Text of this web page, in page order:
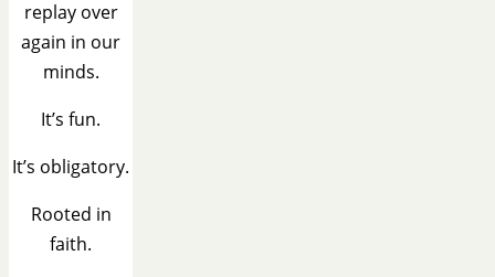
replay over
again in our
minds.
It’s fun.
It’s obligatory.
Rooted in
faith.